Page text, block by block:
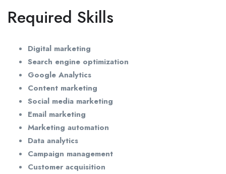
Required Skills
Digital marketing
Search engine optimization
Google Analytics
Content marketing
Social media marketing
Email marketing
Marketing automation
Data analytics
Campaign management
Customer acquisition